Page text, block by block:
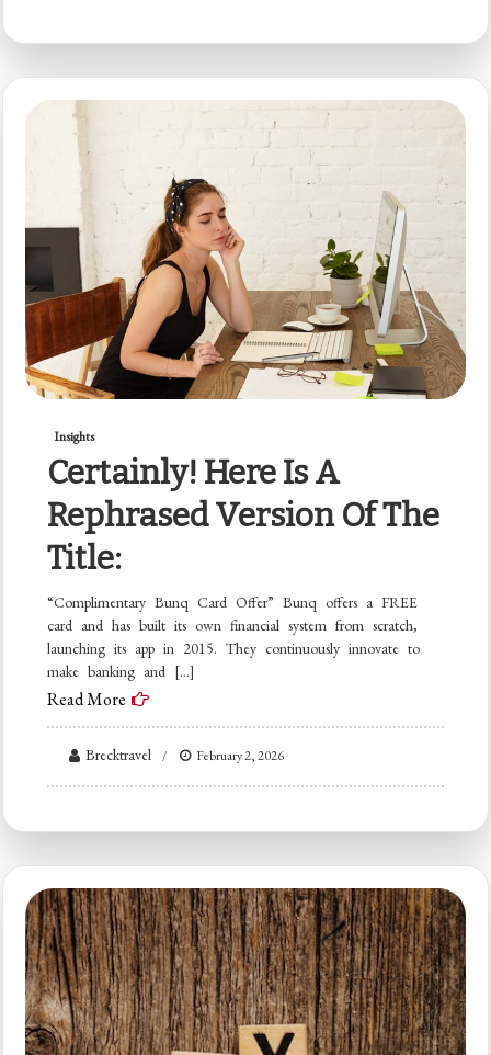
Insights
Certainly! Here Is A
Rephrased Version Of The
Title:
“Complimentary Bunq Card Offer” Bunq offers a FREE
card and has built its own financial system from scratch,
launching its app in 2015. They continuously innovate to
make banking and […]
Read More
Brecktravel February 2, 2026